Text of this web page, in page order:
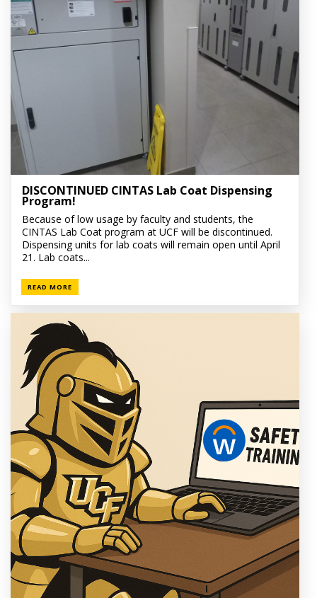
DISCONTINUED CINTAS Lab Coat Dispensing
Program!
Because of low usage by faculty and students, the
CINTAS Lab Coat program at UCF will be discontinued.
Dispensing units for lab coats will remain open until April
21. Lab coats...
READ MORE